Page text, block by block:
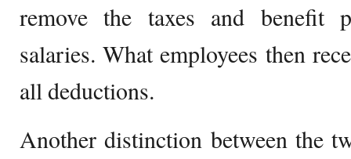
remove the taxes and benefit
salaries. What employees then
all deductions.
Another distinction between the